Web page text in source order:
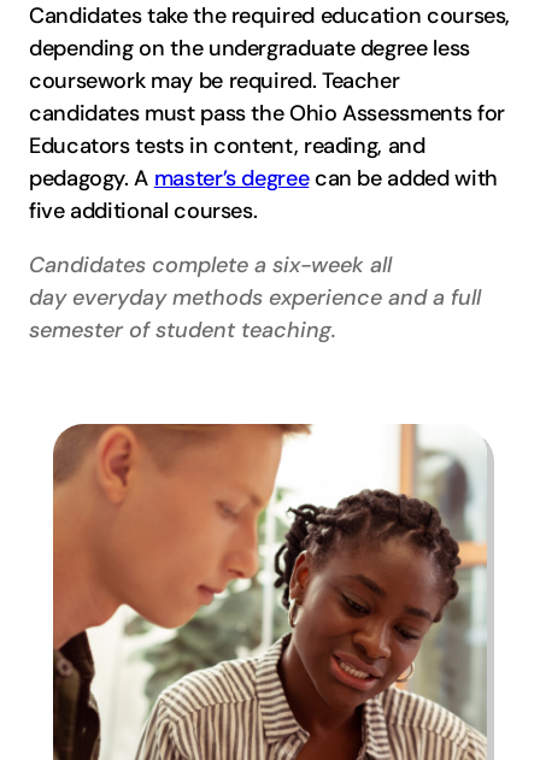
Candidates take the required education courses,
depending on the undergraduate degree less
coursework may be required. Teacher
candidates must pass the Ohio Assessments for
Educators tests in content, reading, and
pedagogy. A master’s degreecan be added with
five additional courses.
Candidates complete a six-week all
day everyday methods experience and a full
semester of student teaching.